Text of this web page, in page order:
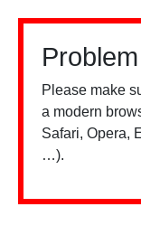
Please make
a modern
Safari, Opera,
…).